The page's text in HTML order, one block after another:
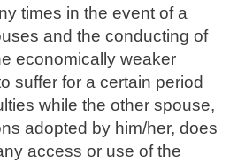
times in the event of a
and the conducting of
economically weaker
suffer for a certain period
while the other spouse,
adopted by him/her, does
access or use of the